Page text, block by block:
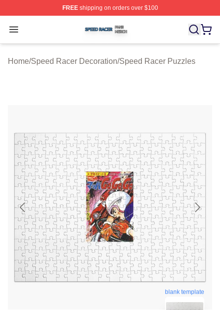
FREEshipping on orders over $100
Open menu
Speed Racer Shop ⚡️ Officially Licensed Speed Racer
Home/Speed Racer Decoration/Speed Racer Puzzles
blank template